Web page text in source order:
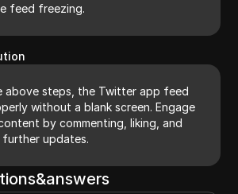
feed freezing.
steps, the Twitter app feed
without a blank screen. Engage
by commenting, liking, and
updates.